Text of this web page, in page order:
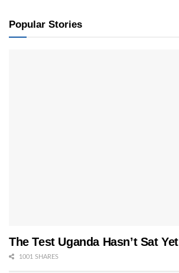
Popular Stories
The Test Uganda Hasn’t Sat Yet
1001 SHARES